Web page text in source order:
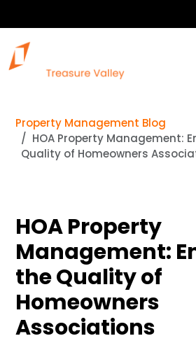
Property Management Blog
HOA Property Management:
Quality of Homeowners
HOA Property
Management:
the Quality of
Homeowners
Associations